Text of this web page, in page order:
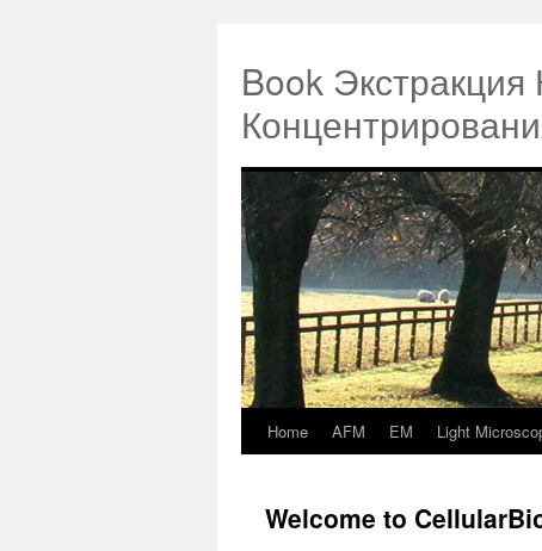
Book
Springe
Inhalt
Home AFM EM Light
Welcome to